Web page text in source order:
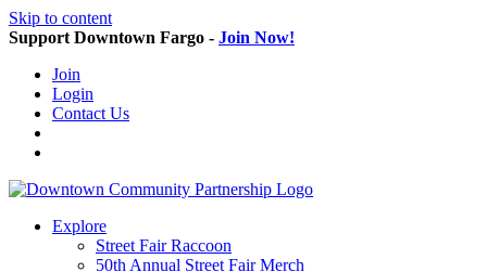
Skip to content
Support Downtown Fargo - Join Now!
Join
Login
Contact Us
Explore
Street Fair Raccoon
50th Annual Street Fair Merch